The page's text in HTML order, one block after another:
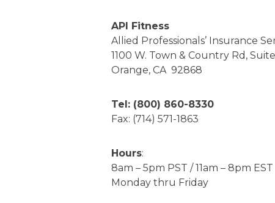
API Fitness
Allied Professionals’ Insurance
1100 W. Town & Country Rd,
Orange, CA 92868
Tel: (800) 860-8330
Fax: (714) 571-1863
Hours:
8am – 5pm PST / 11am – 8pm EST
Monday thru Friday